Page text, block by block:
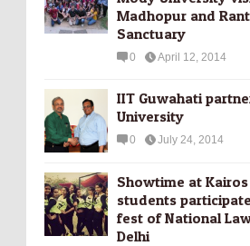
Madhopur and
Sanctuary
0 April 12, 2014
IIT Guwahati
University
0 July 24, 2014
Showtime at
students
fest of National
Delhi